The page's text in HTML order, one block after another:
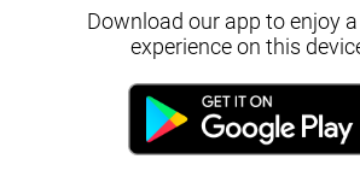
Download our app to enjoy
experience on this